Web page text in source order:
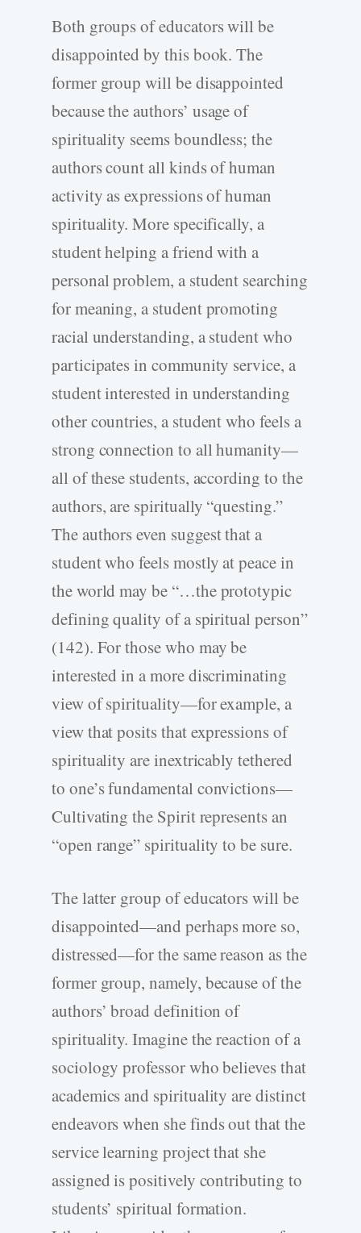
Both groups of educators will be
disappointed by this book. The
former group will be disappointed
because the authors’ usage of
spirituality seems boundless; the
authors count all kinds of human
activity as expressions of human
spirituality. More specifically, a
student helping a friend with a
personal problem, a student searching
for meaning, a student promoting
racial understanding, a student who
participates in community service, a
student interested in understanding
other countries, a student who feels a
strong connection to all humanity—
all of these students, according to the
authors, are spiritually “questing.”
The authors even suggest that a
student who feels mostly at peace in
the world may be “…the prototypic
defining quality of a spiritual person”
(142). For those who may be
interested in a more discriminating
view of spirituality—for example, a
view that posits that expressions of
spirituality are inextricably tethered
to one’s fundamental convictions—
Cultivating the Spirit represents an
“open range” spirituality to be sure.
The latter group of educators will be
disappointed—and perhaps more so,
distressed—for the same reason as the
former group, namely, because of the
authors’ broad definition of
spirituality. Imagine the reaction of a
sociology professor who believes that
academics and spirituality are distinct
endeavors when she finds out that the
service learning project that she
assigned is positively contributing to
students’ spiritual formation.